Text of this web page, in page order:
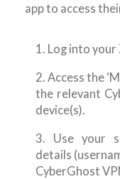
app to access
1. Log into your
2. Access the
the relevant
device(s).
3. Use your
details
CyberGhost